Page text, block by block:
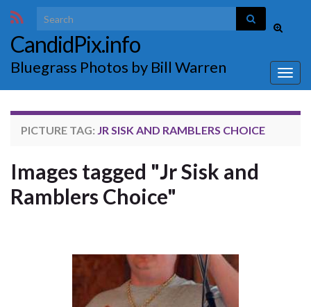
Toggle
form
Search for:
CandidPix.info
Bluegrass Photos by Bill Warren
PICTURE TAG: JR SISK AND RAMBLERS CHOICE
Images tagged "Jr Sisk and
Ramblers Choice"